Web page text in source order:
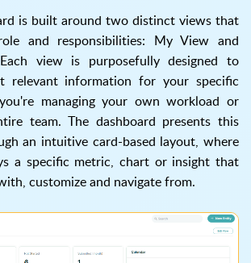
is built around two distinct views that
and responsibilities: My View and
view is purposefully designed to
relevant information for your specific
managing your own workload or
team. The dashboard presents this
an intuitive card-based layout, where
a specific metric, chart or insight that
customize and navigate from.